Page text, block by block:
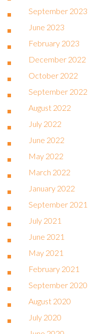
September 2023
June 2023
February 2023
December 2022
October 2022
September 2022
August 2022
July 2022
June 2022
May 2022
March 2022
January 2022
September 2021
July 2021
June 2021
May 2021
February 2021
September 2020
August 2020
July 2020